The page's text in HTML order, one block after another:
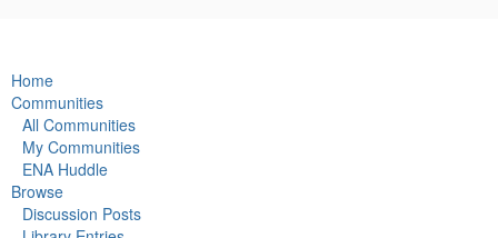
Home
Communities
All Communities
My Communities
ENA Huddle
Browse
Discussion Posts